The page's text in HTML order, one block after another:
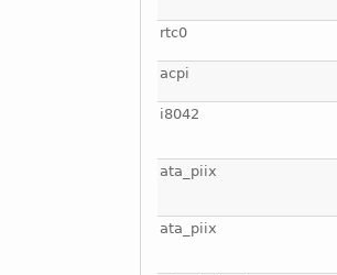
rtc0
acpi
i8042
ata_piix
ata_piix